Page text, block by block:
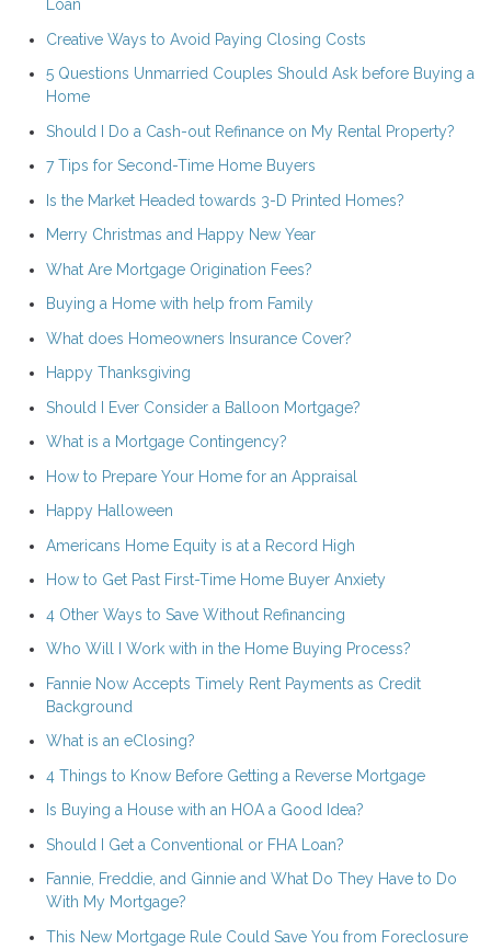
Loan
Creative Ways to Avoid Paying Closing Costs
5 Questions Unmarried Couples Should Ask before Buying a
Home
Should I Do a Cash-out Refinance on My Rental Property?
7 Tips for Second-Time Home Buyers
Is the Market Headed towards 3-D Printed Homes?
Merry Christmas and Happy New Year
What Are Mortgage Origination Fees?
Buying a Home with help from Family
What does Homeowners Insurance Cover?
Happy Thanksgiving
Should I Ever Consider a Balloon Mortgage?
What is a Mortgage Contingency?
How to Prepare Your Home for an Appraisal
Happy Halloween
Americans Home Equity is at a Record High
How to Get Past First-Time Home Buyer Anxiety
4 Other Ways to Save Without Refinancing
Who Will I Work with in the Home Buying Process?
Fannie Now Accepts Timely Rent Payments as Credit
Background
What is an eClosing?
4 Things to Know Before Getting a Reverse Mortgage
Is Buying a House with an HOA a Good Idea?
Should I Get a Conventional or FHA Loan?
Fannie, Freddie, and Ginnie and What Do They Have to Do
With My Mortgage?
This New Mortgage Rule Could Save You from Foreclosure